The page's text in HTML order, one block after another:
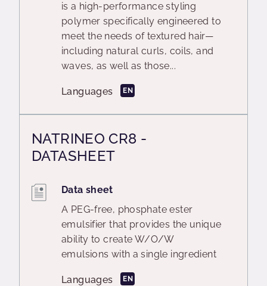
is a high-performance styling
polymer specifically engineered to
meet the needs of textured hair—
including natural curls, coils, and
waves, as well as those...
Languages EN
NATRINEO CR8 -
DATASHEET
Data sheet
A PEG-free, phosphate ester
emulsifier that provides the unique
ability to create W/O/W
emulsions with a single ingredient
Languages EN